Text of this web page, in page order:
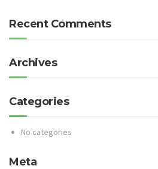
Recent Comments
Archives
Categories
No categories
Meta